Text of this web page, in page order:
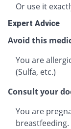
Or use it
Expert Advice
Avoid this
You are
(Sulfa, etc.)
Consult your
You are
breastfeeding.